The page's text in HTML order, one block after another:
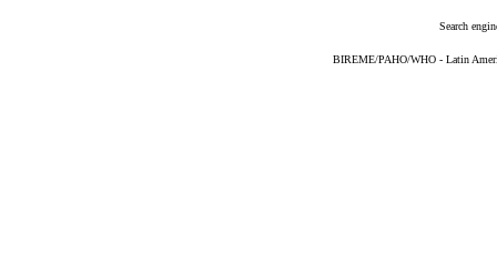
Search
BIREME/PAHO/WHO - Latin